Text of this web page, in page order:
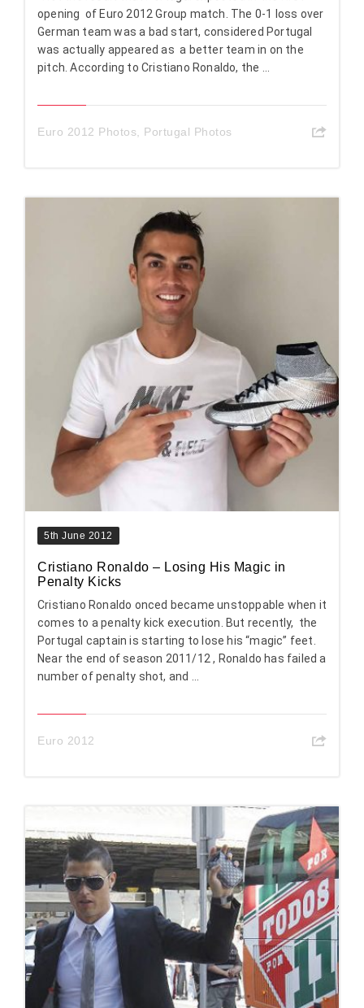
opening of Euro 2012 Group match. The 0-1 loss over
German team was a bad start, considered Portugal
was actually appeared as a better team in on the
pitch. According to Cristiano Ronaldo, the ...
Euro 2012 Photos, Portugal Photos
5th June 2012
Cristiano Ronaldo – Losing His Magic in
Penalty Kicks
Cristiano Ronaldo onced became unstoppable when it
comes to a penalty kick execution. But recently, the
Portugal captain is starting to lose his “magic” feet.
Near the end of season 2011/12 , Ronaldo has failed a
number of penalty shot, and ...
Euro 2012